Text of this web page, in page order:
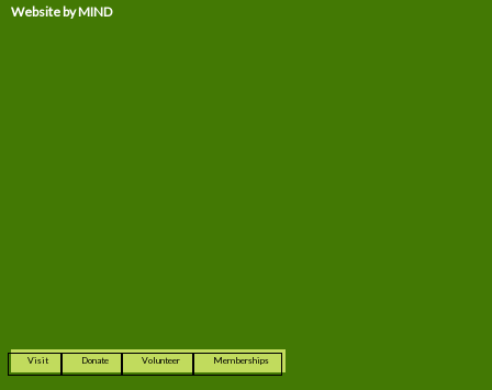
Website by MIND
Visit Donate Volunteer Memberships